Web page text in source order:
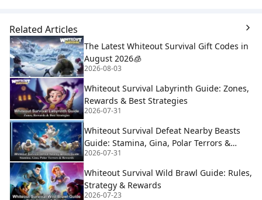
Related Articles
The Latest Whiteout Survival Gift Codes in
August 2026🧊
2026-08-03
Whiteout Survival Labyrinth Guide: Zones,
Rewards & Best Strategies
2026-07-31
Whiteout Survival Defeat Nearby Beasts
Guide: Stamina, Gina, Polar Terrors &
Rewards
2026-07-31
Whiteout Survival Wild Brawl Guide: Rules,
Strategy & Rewards
2026-07-23